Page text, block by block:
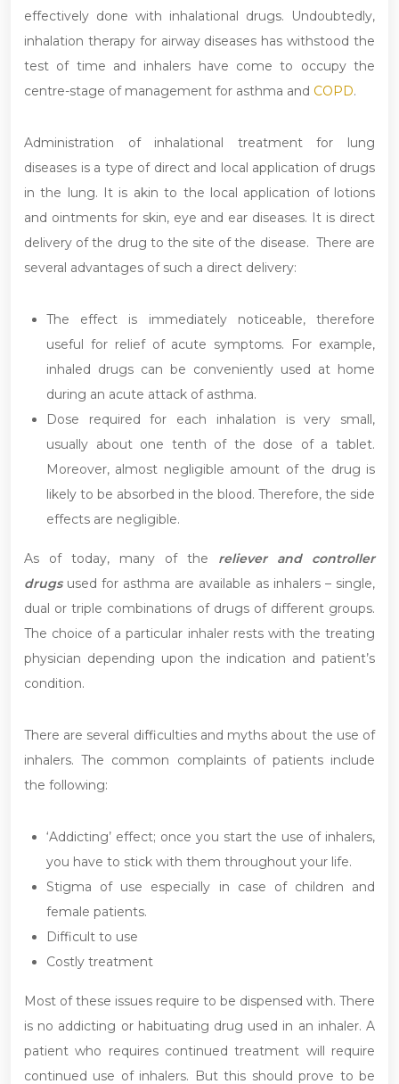
effectively done with inhalational drugs. Undoubtedly,
inhalation therapy for airway diseases has withstood the
test of time and inhalers have come to occupy the
centre-stage of management for asthma and COPD.
Administration of inhalational treatment for lung
diseases is a type of direct and local application of drugs
in the lung. It is akin to the local application of lotions
and ointments for skin, eye and ear diseases. It is direct
delivery of the drug to the site of the disease. There are
several advantages of such a direct delivery:
The effect is immediately noticeable, therefore
useful for relief of acute symptoms. For example,
inhaled drugs can be conveniently used at home
during an acute attack of asthma.
Dose required for each inhalation is very small,
usually about one tenth of the dose of a tablet.
Moreover, almost negligible amount of the drug is
likely to be absorbed in the blood. Therefore, the side
effects are negligible.
As of today, many of the reliever and controller
drugsused for asthma are available as inhalers – single,
dual or triple combinations of drugs of different groups.
The choice of a particular inhaler rests with the treating
physician depending upon the indication and patient’s
condition.
There are several difficulties and myths about the use of
inhalers. The common complaints of patients include
the following:
‘Addicting’ effect; once you start the use of inhalers,
you have to stick with them throughout your life.
Stigma of use especially in case of children and
female patients.
Difficult to use
Costly treatment
Most of these issues require to be dispensed with. There
is no addicting or habituating drug used in an inhaler. A
patient who requires continued treatment will require
continued use of inhalers. But this should prove to be